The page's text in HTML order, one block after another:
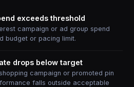
exceeds threshold
campaign or ad group spend
budget or pacing limit.
drops below target
campaign or promoted pin
falls outside acceptable